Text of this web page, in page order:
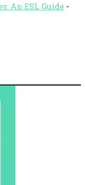
An ESL Guide -